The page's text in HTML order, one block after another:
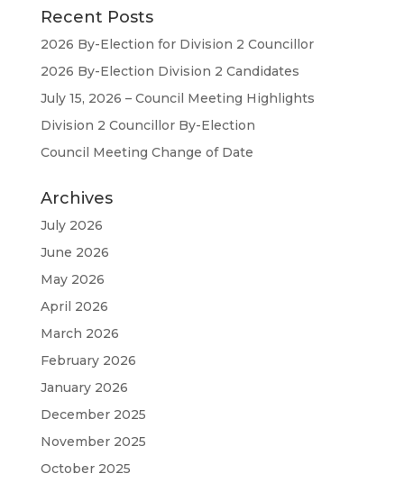
Recent Posts
2026 By-Election for Division 2 Councillor
2026 By-Election Division 2 Candidates
July 15, 2026 – Council Meeting Highlights
Division 2 Councillor By-Election
Council Meeting Change of Date
Archives
July 2026
June 2026
May 2026
April 2026
March 2026
February 2026
January 2026
December 2025
November 2025
October 2025